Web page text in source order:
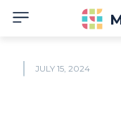
JULY 15, 2024